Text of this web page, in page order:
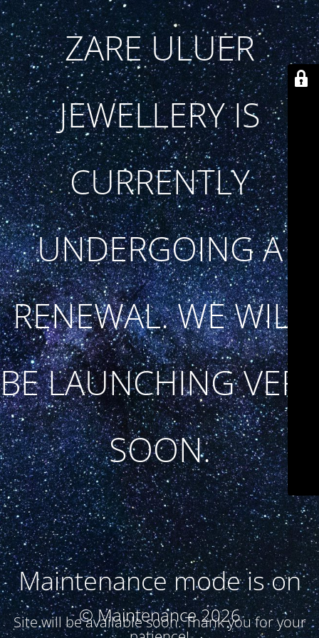
ZARE ULUER
JEWELLERY IS
CURRENTLY
UNDERGOING A
RENEWAL. WE WILL
BE LAUNCHING VERY
SOON.
Maintenance mode is on
Site will be available soon. Thank you for your
© Maintenance 2026